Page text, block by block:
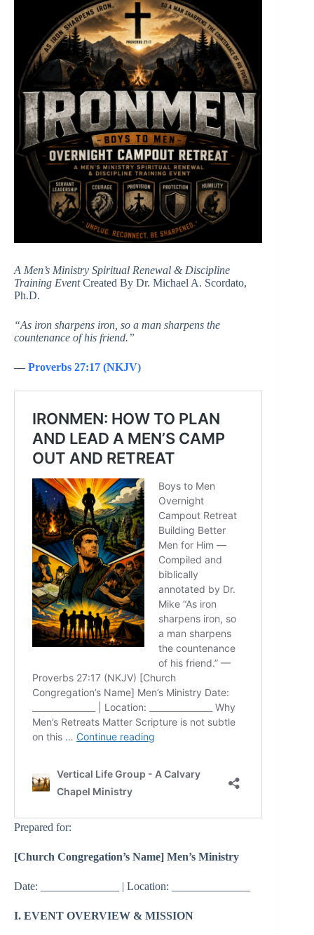
A Men’s Ministry Spiritual Renewal & Discipline
Training EventCreated By Dr. Michael A. Scordato,
Ph.D.
“As iron sharpens iron, so a man sharpens the
countenance of his friend.”
— Proverbs 27:17 (NKJV)
Prepared for:
[Church Congregation’s Name] Men’s Ministry
Date: ______________ | Location: ______________
I. EVENT OVERVIEW & MISSION